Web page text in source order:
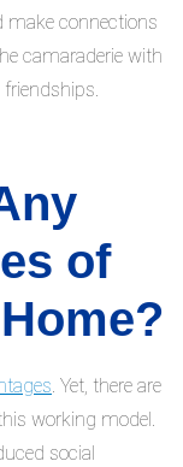
make connections
camaraderie with
of
. Yet, there are
working model.
social